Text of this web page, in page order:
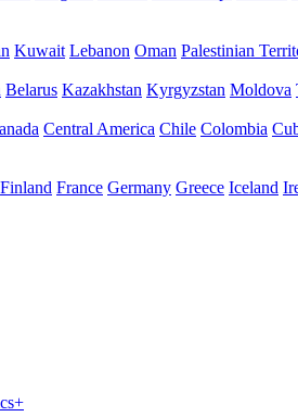
Kuwait Lebanon Oman Palestinian
Belarus Kazakhstan Kyrgyzstan Moldova
Central America Chile Colombia
Finland France Germany Greece Iceland